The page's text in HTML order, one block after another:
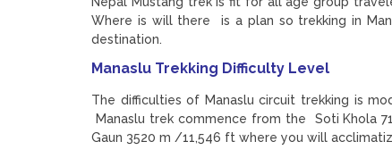
Where is will there is a plan so trekking in
destination.
Manaslu Trekking Difficulty Level
The difficulties of Manaslu circuit trekking is
Manaslu trek commence from the Soti Khola
Gaun 3520 m /11,546 ft where you will